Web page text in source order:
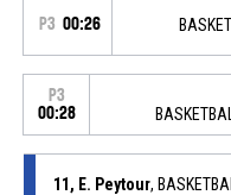
P3 00:26
P3
00:28
11, E. Peytour,